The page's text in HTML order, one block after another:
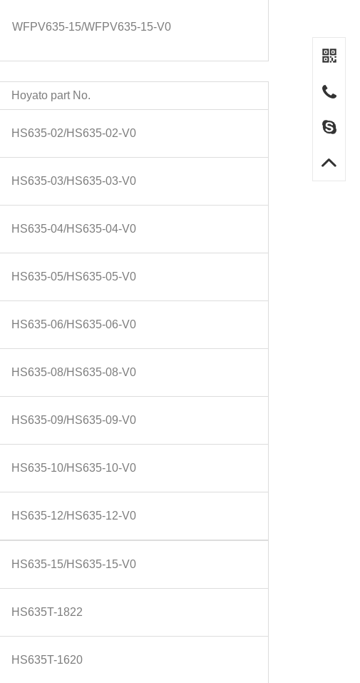
WFPV635-15/WFPV635-15-V0
Hoyato part No.
HS635-02/HS635-02-V0
HS635-03/HS635-03-V0
HS635-04/HS635-04-V0
HS635-05/HS635-05-V0
HS635-06/HS635-06-V0
HS635-08/HS635-08-V0
HS635-09/HS635-09-V0
HS635-10/HS635-10-V0
HS635-12/HS635-12-V0
HS635-15/HS635-15-V0
HS635T-1822
HS635T-1620